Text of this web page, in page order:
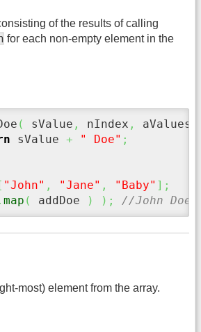
of the results of calling
for each non-empty element in the
( sValue , nIndex , aValues
sValue + " Doe" ;
[ "John" , "Jane" , "Baby" ] ;
map ( addDoe ) ) ; //John
most) element from the array.